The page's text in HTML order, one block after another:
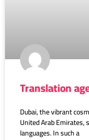
Translation
Dubai, the vibrant
United Arab Emirates,
languages. In such a